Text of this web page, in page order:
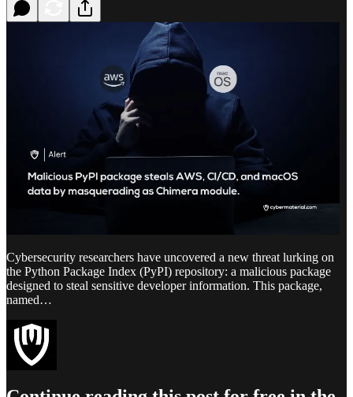
Cybersecurity researchers have uncovered a new threat lurking on
the Python Package Index (PyPI) repository: a malicious package
designed to steal sensitive developer information. This package,
named…